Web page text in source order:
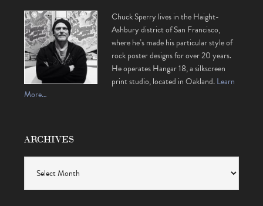
Chuck Sperry lives in the Haight-
Ashbury district of San Francisco,
where he’s made his particular style of
rock poster designs for over 20 years.
He operates Hangar 18, a silkscreen
print studio, located in Oakland.Learn
More…
ARCHIVES